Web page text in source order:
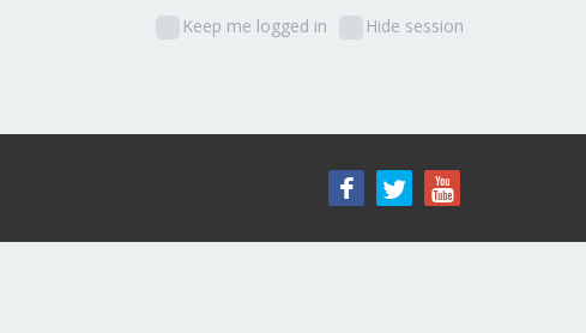
Keep me logged in Hide session